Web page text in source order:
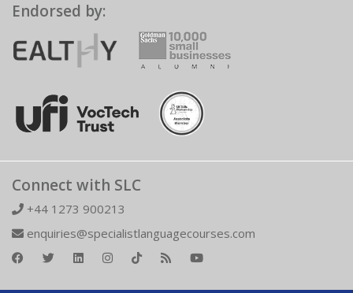
Endorsed by:
Connect with SLC
+44 1273 900213
enquiries@specialistlanguagecourses.com